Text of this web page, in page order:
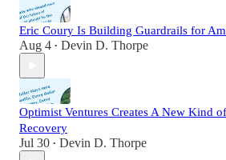
Eric Coury Is Building Guardrails for
Aug 4 • Devin D. Thorpe
Optimist Ventures Creates A New Kind
Recovery
Jul 30 • Devin D. Thorpe